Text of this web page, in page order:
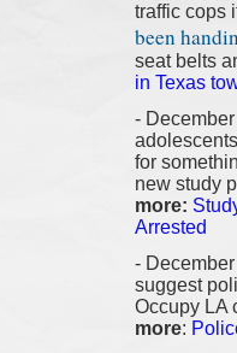
traffic cops
been
seat belts
in Texas
-
for
new study
more:
Arrested
-
suggest
Occupy LA
more: